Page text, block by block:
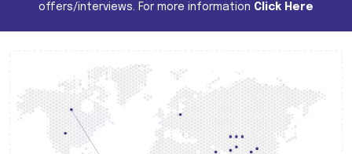
offers/interviews. For more information Click Here